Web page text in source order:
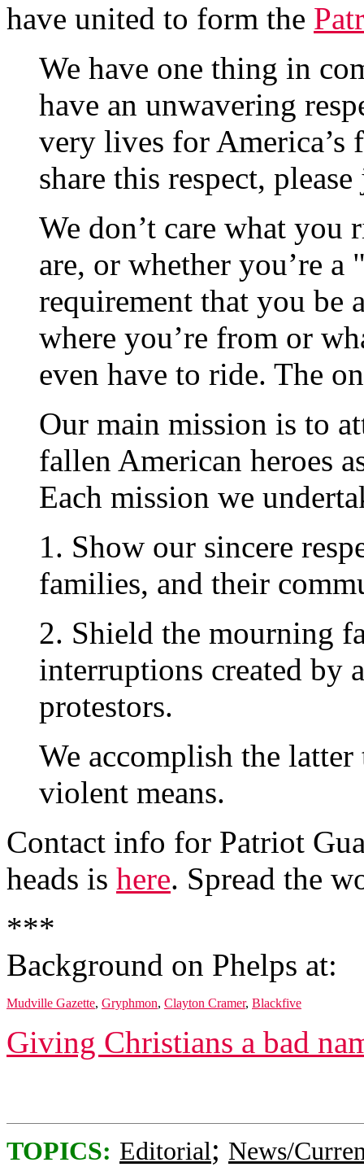
have united to form the
We have one thing in
have an unwavering
very lives for America’s
share this respect,
We don’t care what
are, or whether you’re
requirement that you be
where you’re from or
even have to ride. The
Our main mission is to
fallen American heroes
Each mission we
1. Show our sincere
families, and their
2. Shield the mourning
interruptions created by
protestors.
We accomplish the
violent means.
Contact info for Patriot
heads is here. Spread the
***
Background on Phelps at:
Mudville Gazette, Gryphmon, Clayton Cramer, Blackfive
Giving Christians a bad
TOPICS: Editorial; News/